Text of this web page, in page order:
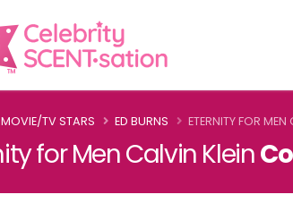
MOVIE/TV STARS ED BURNS ETERNITY FOR MEN
for Men Calvin Klein